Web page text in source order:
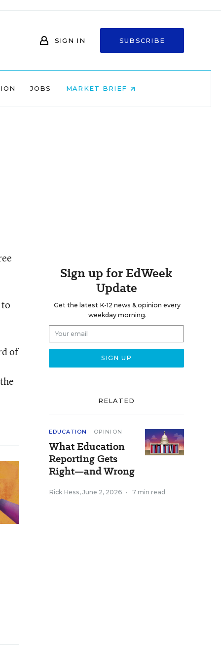
SIGN IN SUBSCRIBE
JOBS MARKET BRIEF
of
Sign up for EdWeek
Update
Get the latest K-12 news & opinion every
weekday morning.
RELATED
EDUCATION OPINION
What Education
Reporting Gets
Right—and Wrong
Rick Hess, June 2, 2026 • 7 min read